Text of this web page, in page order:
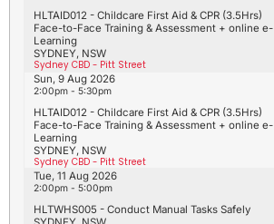
SYDNEY, NSW
Sydney CBD - Pitt Street
HLTAID012 - Childcare First Aid & CPR (3.5Hrs)
Face-to-Face Training & Assessment + online e-
Learning
SYDNEY, NSW
Sydney CBD - Pitt Street
HLTAID012 - Childcare First Aid & CPR (3.5Hrs)
Face-to-Face Training & Assessment + online e-
Learning
Sun, 9 Aug 2026
2:00pm - 5:30pm
HLTWHS005 - Conduct Manual Tasks Safely
Tue, 11 Aug 2026
2:00pm - 5:00pm